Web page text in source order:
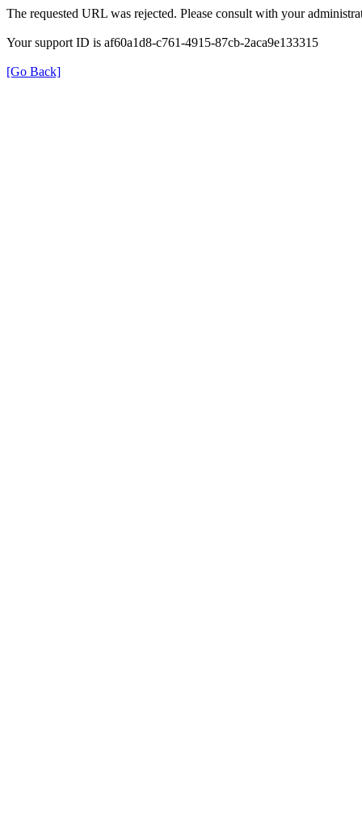
The requested URL was rejected. Please consult with your
Your support ID is af60a1d8-c761-4915-87cb-2aca9e133315
[Go Back]